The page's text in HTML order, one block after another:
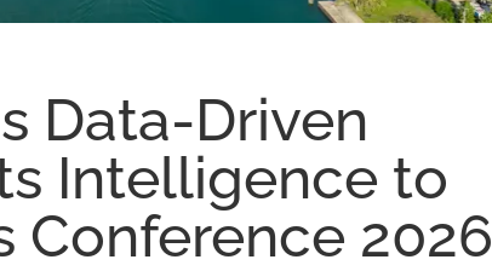
Data-Driven
Intelligence to
Conference 2026